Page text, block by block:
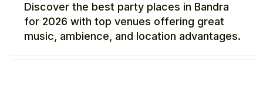
Discover the best party places in Bandra
for 2026 with top venues offering great
music, ambience, and location advantages.